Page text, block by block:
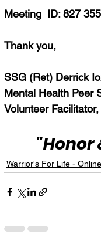
Meeting  ID: 827
Thank you,
SSG (Ret) Derrick
Mental Health Peer
Volunteer
"Honor
Warrior's For Life -